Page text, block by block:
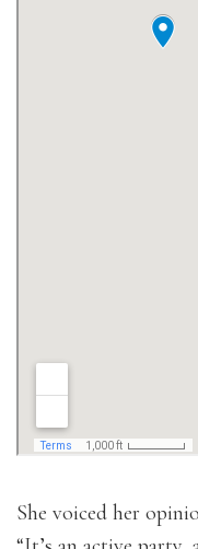
She voiced her